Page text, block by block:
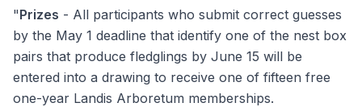
"Prizes - All participants who submit correct guesses
by the May 1 deadline that identify one of the nest box
pairs that produce fledglings by June 15 will be
entered into a drawing to receive one of fifteen free
one-year Landis Arboretum memberships.